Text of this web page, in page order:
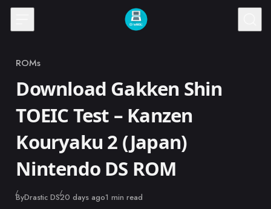
Skip to content
Category
ROMs
Download Gakken Shin
TOEIC Test – Kanzen
Kouryaku 2 (Japan)
Nintendo DS ROM
ByDrastic DSPublished
20 days ago1 min read